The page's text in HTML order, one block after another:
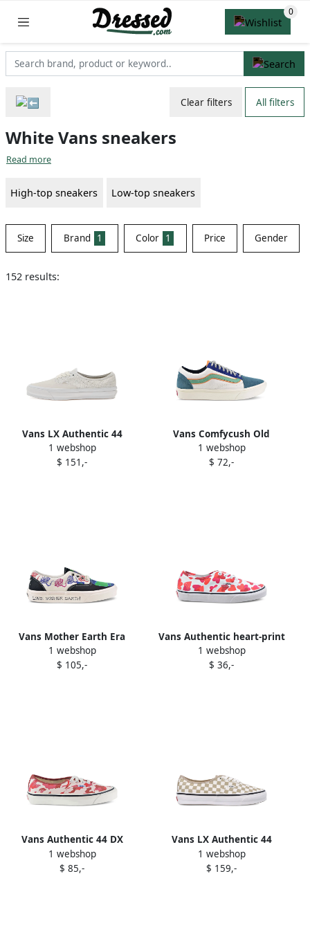
Clear filters All filters
White Vans sneakers
Read more
High-top sneakers Low-top sneakers
Size Brand 1 Color 1 Price Gender
152 results:
Vans LX Authentic 44
sneakers White
1 webshop
$ 151,-
Vans Comfycush Old
Skoolow sneakers White
1 webshop
$ 72,-
Vans Mother Earth Era
sneakers White
1 webshop
$ 105,-
Vans Authentic heart-print
sneakers White
1 webshop
$ 36,-
Vans Authentic 44 DX
Anaheim Factory
camouflage-print sneakers
1 webshop
$ 85,-
Vans LX Authentic 44
checkerboard sneakers
White
1 webshop
$ 159,-